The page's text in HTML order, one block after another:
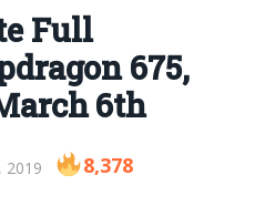
Full
675,
6th
2019 8,378